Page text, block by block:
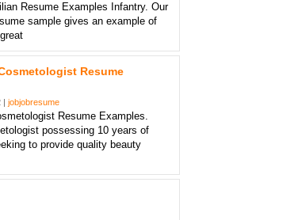
Resume Examples Infantry. Our
sample gives an example of
Resume
| jobjobresume
Resume Examples.
possessing 10 years of
to provide quality beauty